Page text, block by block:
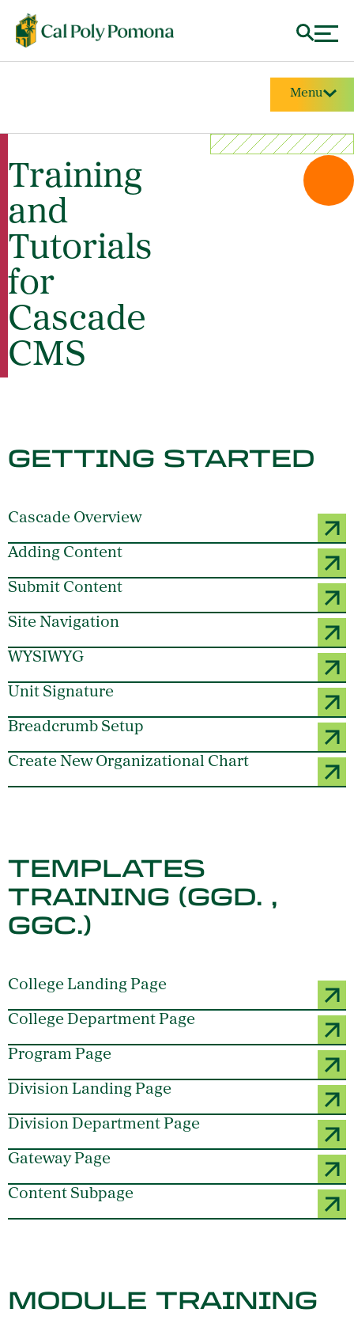
Menu
Training
and
Tutorials
for
Cascade
CMS
GETTING STARTED
Cascade Overview
Adding Content
Submit Content
Site Navigation
WYSIWYG
Unit Signature
Breadcrumb Setup
Create New Organizational Chart
TEMPLATES
TRAINING (GGD. ,
GGC.)
College Landing Page
College Department Page
Program Page
Division Landing Page
Division Department Page
Gateway Page
Content Subpage
MODULE TRAINING